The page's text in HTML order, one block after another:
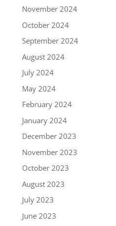
November 2024
October 2024
September 2024
August 2024
July 2024
May 2024
February 2024
January 2024
December 2023
November 2023
October 2023
August 2023
July 2023
June 2023